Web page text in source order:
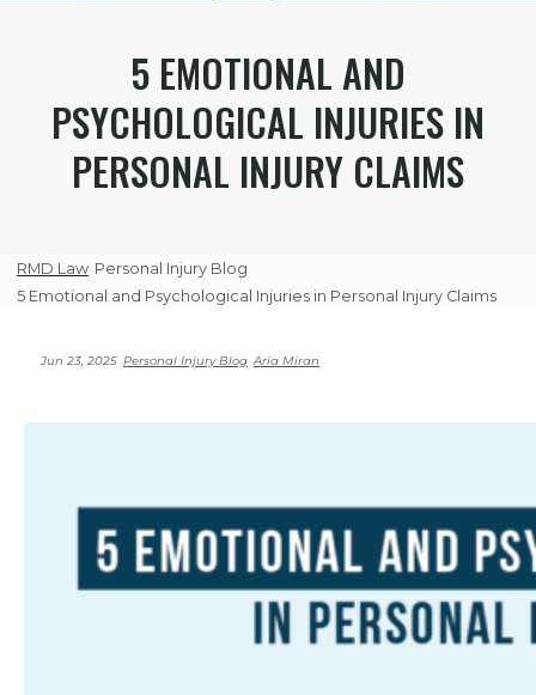
5 EMOTIONAL AND
PSYCHOLOGICAL INJURIES IN
PERSONAL INJURY CLAIMS
RMD Law Personal Injury Blog
5 Emotional and Psychological Injuries in Personal Injury Claims
Jun 23, 2025 Personal Injury Blog Aria Miran